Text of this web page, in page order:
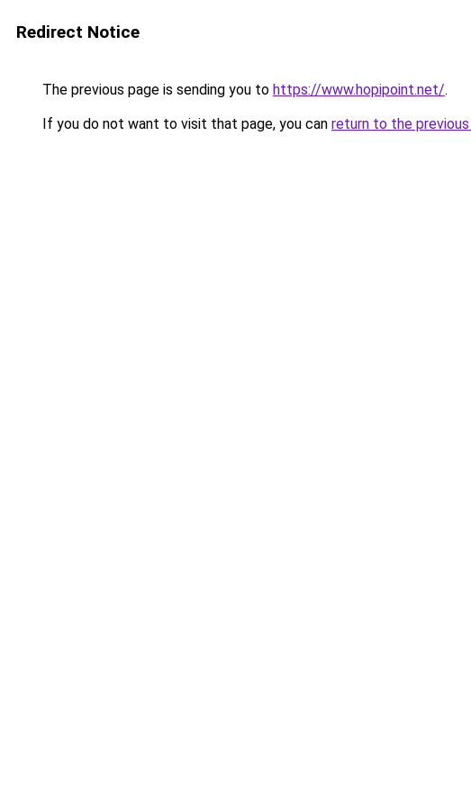
Redirect Notice
The previous page is sending you to https://www.hopipoint.net/.
If you do not want to visit that page, you can return to the